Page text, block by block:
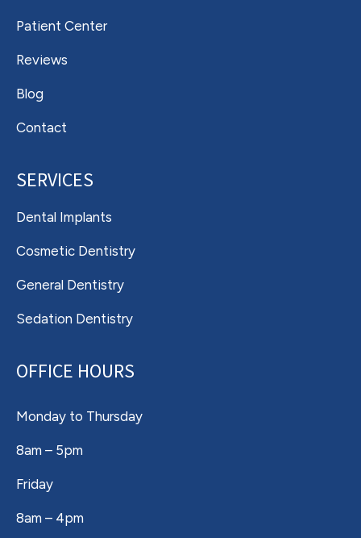
Patient Center
Reviews
Blog
Contact
SERVICES
Dental Implants
Cosmetic Dentistry
General Dentistry
Sedation Dentistry
OFFICE HOURS
Monday to Thursday
8am – 5pm
Friday
8am – 4pm